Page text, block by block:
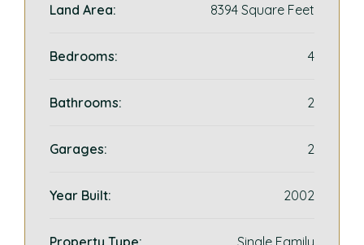
Land Area: 8394 Square Feet
Bedrooms: 4
Bathrooms: 2
Garages: 2
Year Built: 2002
Property Type: Single Family